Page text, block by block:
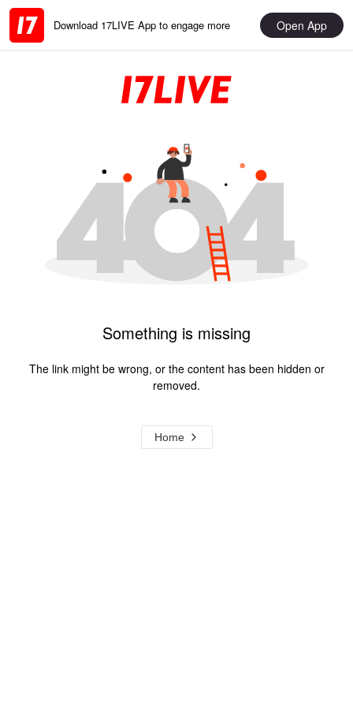
Download 17LIVE App to engage more Open App
Something is missing
The link might be wrong, or the content has been hidden or
removed.
Home